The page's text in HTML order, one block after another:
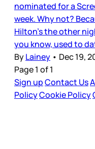
nominated for a
week. Why not?
Hilton’s the other
you know, used to
ByLainey • Dec 19,
Page 1 of 1
Sign upContact Us
PolicyCookie Policy